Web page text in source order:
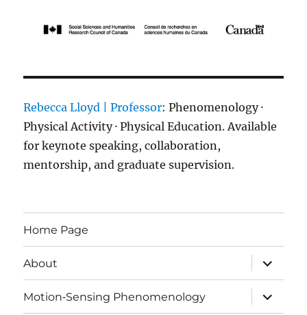
Rebecca Lloyd | Professor: Phenomenology ·
Physical Activity · Physical Education. Available
for keynote speaking, collaboration,
mentorship, and graduate supervision.
Home Page
About
expand
child
menu
Motion‑Sensing Phenomenology
expand
child